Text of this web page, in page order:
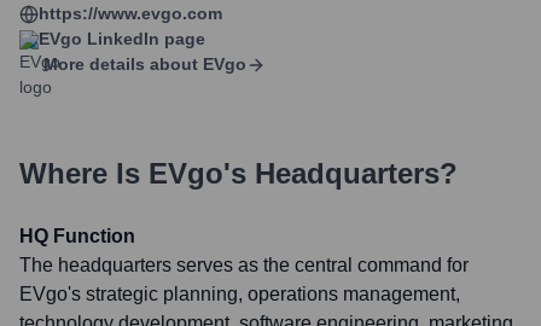
https://www.evgo.com
EVgo LinkedIn page
More details about EVgo
Where Is EVgo's Headquarters?
HQ Function
The headquarters serves as the central command for
EVgo's strategic planning, operations management,